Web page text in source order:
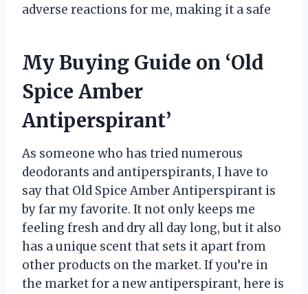
adverse reactions for me, making it a safe
My Buying Guide on ‘Old
Spice Amber
Antiperspirant’
As someone who has tried numerous
deodorants and antiperspirants, I have to
say that Old Spice Amber Antiperspirant is
by far my favorite. It not only keeps me
feeling fresh and dry all day long, but it also
has a unique scent that sets it apart from
other products on the market. If you’re in
the market for a new antiperspirant, here is